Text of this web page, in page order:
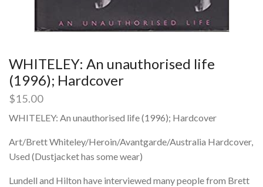
WHITELEY: An unauthorised life
(1996); Hardcover
$15.00
WHITELEY: An unauthorised life (1996); Hardcover
Art/Brett Whiteley/Heroin/Avantgarde/Australia Hardcover,
Used (Dustjacket has some wear)
Lundell and Hilton have interviewed many people from Brett